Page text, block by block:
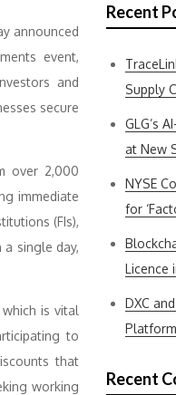
announced
event,
and
secure
over 2,000
immediate
(FIs),
single day,
is vital
to
that
working
Recent
Supply
GLG’s
at New
NYSE
for
Licence
DXC
Recent